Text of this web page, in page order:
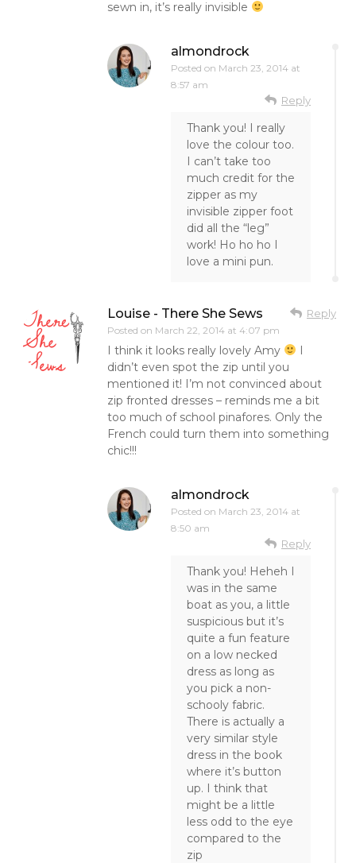
sewn in, it’s really invisible
almondrock
Posted on March 23, 2014 at
8:57 am
Reply
Thank you! I really
love the colour too.
I can’t take too
much credit for the
zipper as my
invisible zipper foot
did all the “leg”
work! Ho ho ho I
love a mini pun.
Louise - There She Sews
Posted on March 22, 2014 at 4:07 pm
Reply
I think it looks really lovely Amy
I
didn’t even spot the zip until you
mentioned it! I’m not convinced about
zip fronted dresses – reminds me a bit
too much of school pinafores. Only the
French could turn them into something
chic!!!
almondrock
Posted on March 23, 2014 at
8:50 am
Reply
Thank you! Heheh I
was in the same
boat as you, a little
suspicious but it’s
quite a fun feature
on a low necked
dress as long as
you pick a non-
schooly fabric.
There is actually a
very similar style
dress in the book
where it’s button
up. I think that
might be a little
less odd to the eye
compared to the
zip